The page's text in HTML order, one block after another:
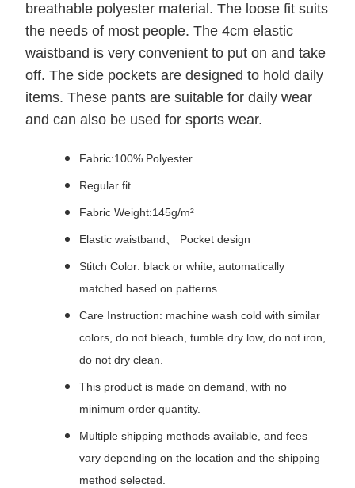
breathable polyester material. The loose fit suits
the needs of most people. The 4cm elastic
waistband is very convenient to put on and take
off. The side pockets are designed to hold daily
items. These pants are suitable for daily wear
and can also be used for sports wear.
Fabric:100% Polyester
Regular fit
Fabric Weight:145g/m²
Elastic waistband、 Pocket design
Stitch Color: black or white, automatically
matched based on patterns.
Care Instruction: machine wash cold with similar
colors, do not bleach, tumble dry low, do not iron,
do not dry clean.
This product is made on demand, with no
minimum order quantity.
Multiple shipping methods available, and fees
vary depending on the location and the shipping
method selected.